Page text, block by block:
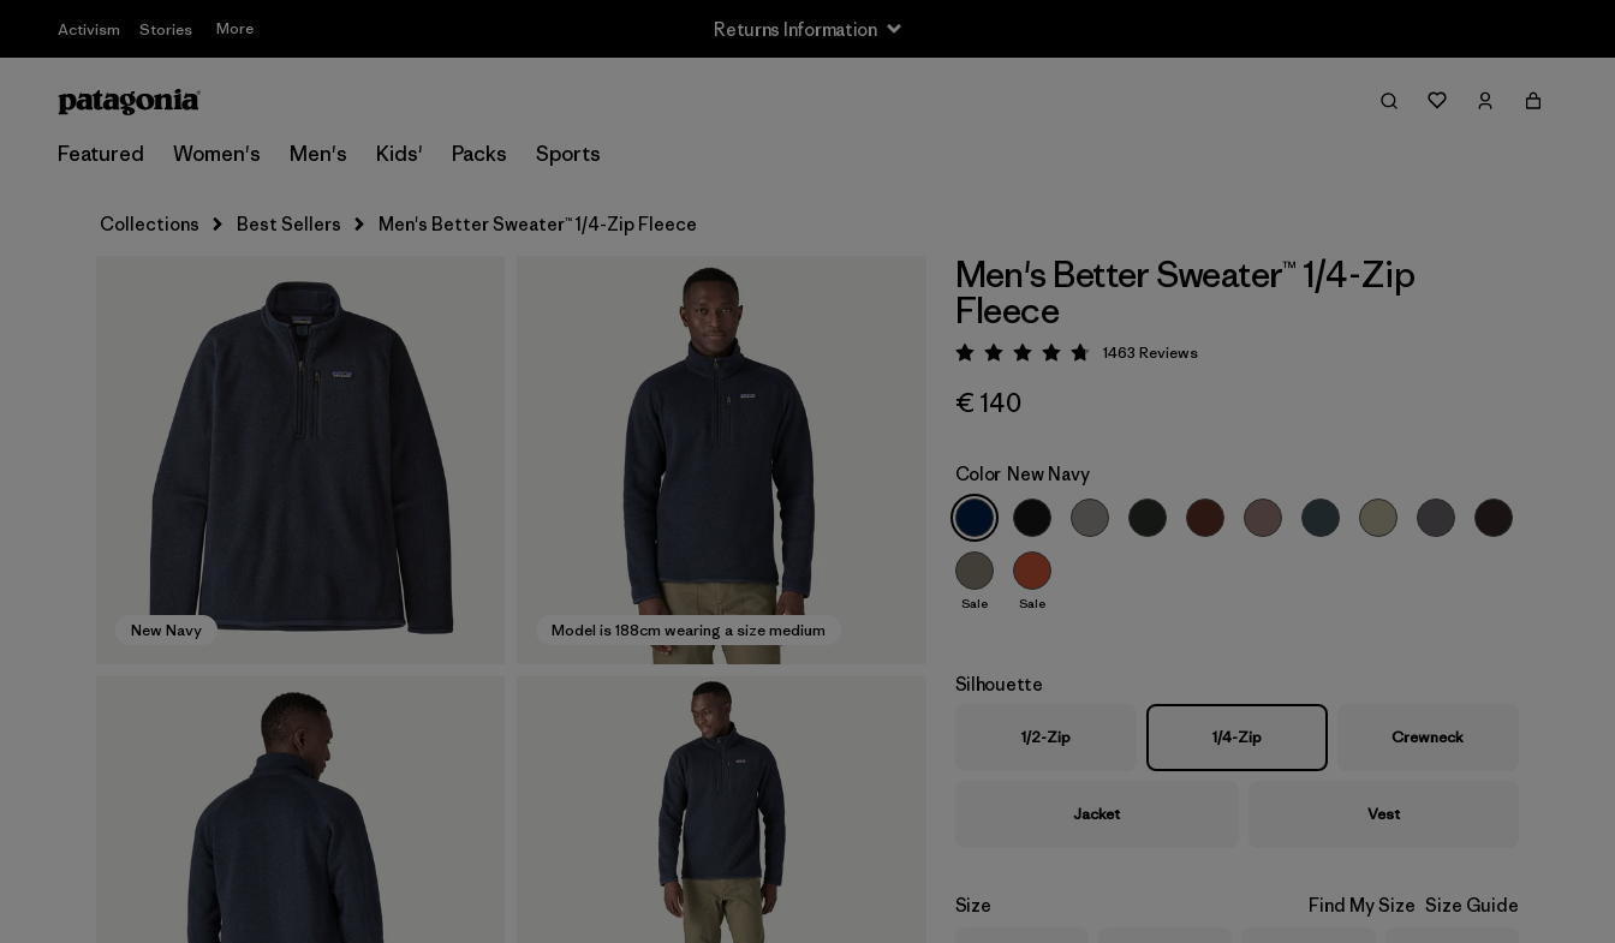
Activism Stories More Returns Information
Featured Women's Men's Kids' Packs Sports
Collections Best Sellers Men's Better Sweater™ 1/4-Zip Fleece
New Navy Model is 188cm wearing a size medium
Men's Better Sweater™ 1/4-Zip
Fleece
Rating: 4.8 / 5
1463 Reviews
€ 140
Color New Navy
Sale Sale
Silhouette
1/2-Zip 1/4-Zip Crewneck
Jacket Vest
Size Find My Size Size Guide